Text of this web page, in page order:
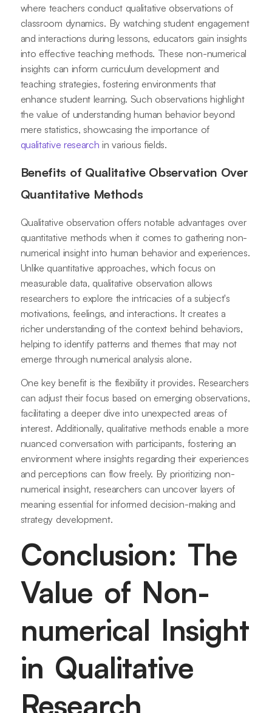
where teachers conduct qualitative observations of
classroom dynamics. By watching student engagement
and interactions during lessons, educators gain insights
into effective teaching methods. These non-numerical
insights can inform curriculum development and
teaching strategies, fostering environments that
enhance student learning. Such observations highlight
the value of understanding human behavior beyond
mere statistics, showcasing the importance of
qualitative research in various fields.
Benefits of Qualitative Observation Over
Quantitative Methods
Qualitative observation offers notable advantages over
quantitative methods when it comes to gathering non-
numerical insight into human behavior and experiences.
Unlike quantitative approaches, which focus on
measurable data, qualitative observation allows
researchers to explore the intricacies of a subject's
motivations, feelings, and interactions. It creates a
richer understanding of the context behind behaviors,
helping to identify patterns and themes that may not
emerge through numerical analysis alone.
One key benefit is the flexibility it provides. Researchers
can adjust their focus based on emerging observations,
facilitating a deeper dive into unexpected areas of
interest. Additionally, qualitative methods enable a more
nuanced conversation with participants, fostering an
environment where insights regarding their experiences
and perceptions can flow freely. By prioritizing non-
numerical insight, researchers can uncover layers of
meaning essential for informed decision-making and
strategy development.
Conclusion: The
Value of Non-
numerical Insight
in Qualitative
Research